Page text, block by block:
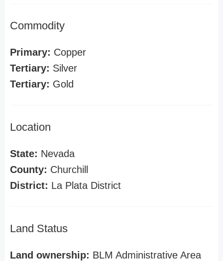
Commodity
Primary: Copper
Tertiary: Silver
Tertiary: Gold
Location
State: Nevada
County: Churchill
District: La Plata District
Land Status
Land ownership: BLM Administrative Area